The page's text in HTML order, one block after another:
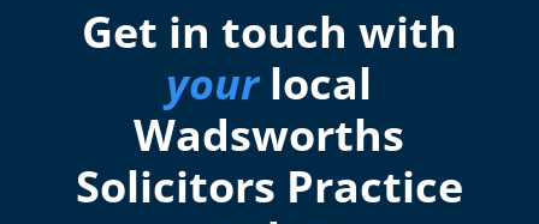
Get in touch with
yourlocal
Wadsworths
Solicitors Practice